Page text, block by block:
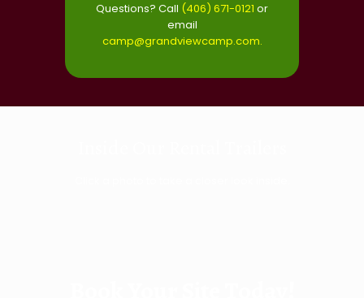
Questions? Call (406) 671-0121 or
email
camp@grandviewcamp.com.